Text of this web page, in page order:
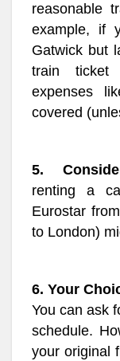
reasonable
example, if
Gatwick but
train ticket
expenses
covered
5.
renting a
Eurostar
to London)
6. Your
You can ask
schedule.
your original